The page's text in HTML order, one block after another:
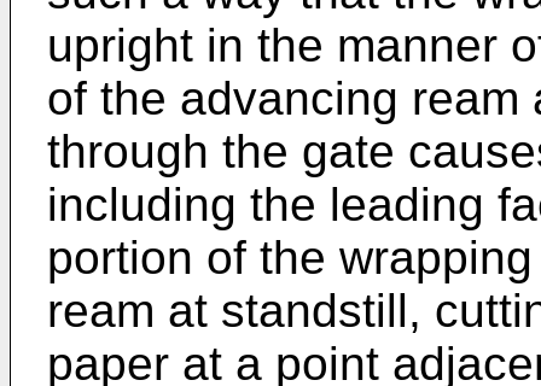
upright in the manner
of the advancing
through the gate
including the leading
portion of the
ream at standstill,
paper at a point